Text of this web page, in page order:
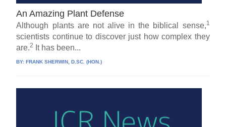
An Amazing Plant Defense
Although plants are not alive in the biblical sense,1
scientists continue to discover just how complex they
are.2 It has been...
BY:FRANK SHERWIN, D.SC. (HON.)